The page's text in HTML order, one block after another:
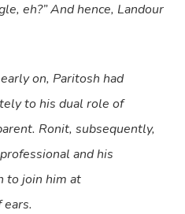
eh?” And hence, Landour
on, Paritosh had
to his dual role of
Ronit, subsequently,
and his
to join him at